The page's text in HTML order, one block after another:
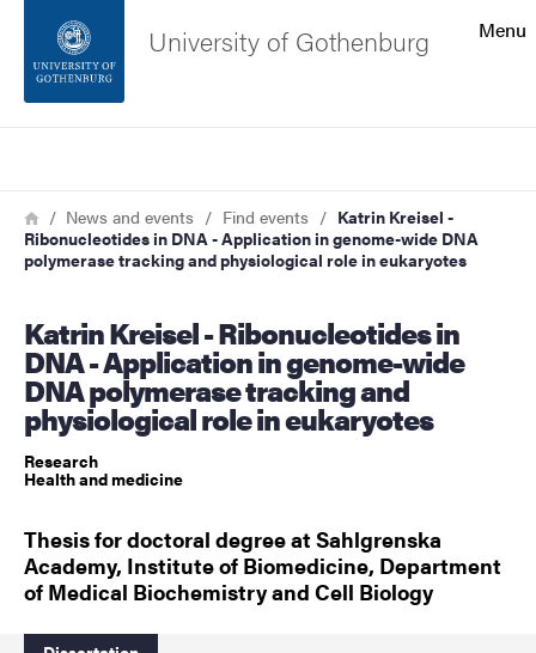
Footer
About the website
Menu
University of Gothenburg
Breadcrumb
HomeNews and events Find events
Katrin Kreisel -
Ribonucleotides in DNA - Application in genome-wide DNA
polymerase tracking and physiological role in eukaryotes
Katrin Kreisel - Ribonucleotides in
DNA - Application in genome-wide
DNA polymerase tracking and
physiological role in eukaryotes
Research
Health and medicine
Thesis for doctoral degree at Sahlgrenska
Academy, Institute of Biomedicine, Department
of Medical Biochemistry and Cell Biology